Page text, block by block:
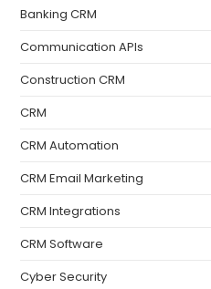
Banking CRM
Communication APIs
Construction CRM
CRM
CRM Automation
CRM Email Marketing
CRM Integrations
CRM Software
Cyber Security